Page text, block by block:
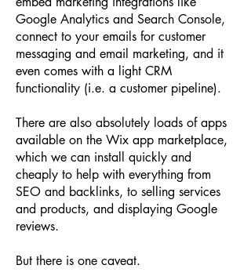
Google Analytics and Search Console,
connect to your emails for customer
messaging and email marketing, and it
even comes with a light CRM
functionality (i.e. a customer pipeline).
There are also absolutely loads of apps
available on the Wix app marketplace,
which we can install quickly and
cheaply to help with everything from
SEO and backlinks, to selling services
and products, and displaying Google
reviews.
But there is one caveat.